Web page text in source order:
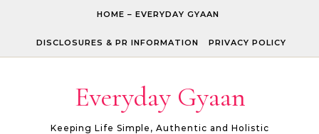
HOME – EVERYDAY GYAAN
DISCLOSURES & PR INFORMATION PRIVACY POLICY
Everyday Gyaan
Keeping Life Simple, Authentic and Holistic